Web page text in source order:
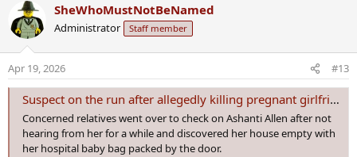
c
t
n
s
SheWhoMustNotBeNamed
Administrator Staff member
Apr 19, 2026 #13
Suspect on the run after allegedly killing pregnant girlfriend
Concerned relatives went over to check on Ashanti Allen after not
hearing from her for a while and discovered her house empty with
her hospital baby bag packed by the door.